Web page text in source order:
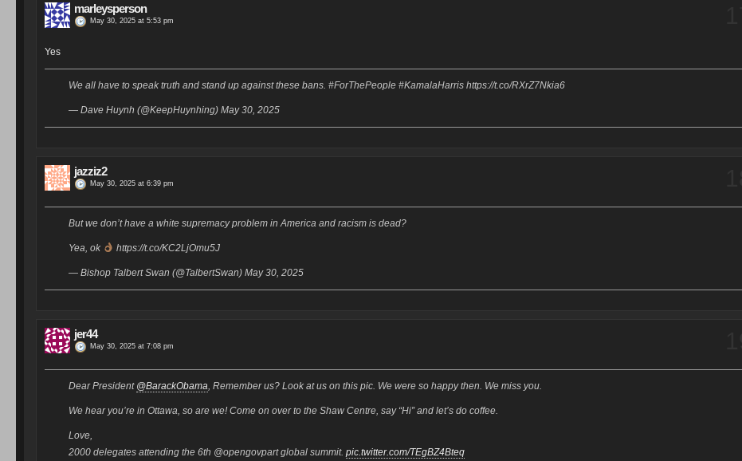
marleysperson
May 30, 2025 at 5:53 pm
Yes
We all have to speak truth and stand up against these bans. #ForThePeople #KamalaHarris https://t.co/RXrZ7Nkia6
— Dave Huynh (@KeepHuynhing) May 30, 2025
jazziz2
May 30, 2025 at 6:39 pm
But we don’t have a white supremacy problem in America and racism is dead?
Yea, ok https://t.co/KC2LjOmu5J
— Bishop Talbert Swan (@TalbertSwan) May 30, 2025
jer44
May 30, 2025 at 7:08 pm
Dear President @BarackObama, Remember us? Look at us on this pic. We were so happy then. We miss you.
We hear you’re in Ottawa, so are we! Come on over to the Shaw Centre, say “Hi” and let’s do coffee.
Love,
2000 delegates attending the 6th @opengovpart global summit. pic.twitter.com/TEgBZ4Bteq